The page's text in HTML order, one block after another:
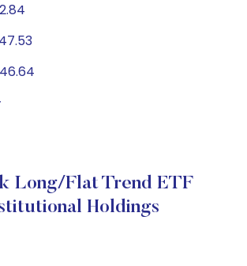
Long/Flat Trend ETF
Holdings